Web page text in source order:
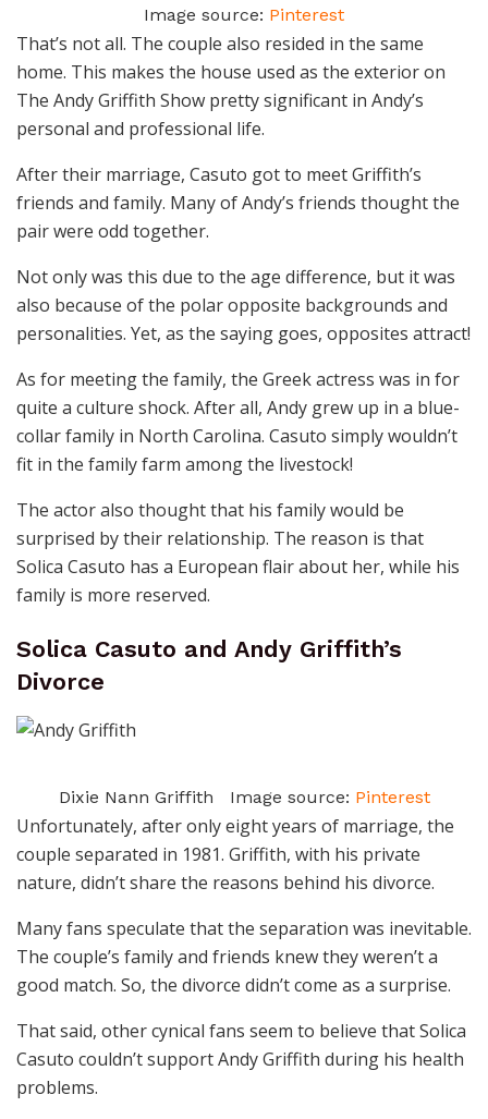
Image source: Pinterest
That’s not all. The couple also resided in the same
home. This makes the house used as the exterior on
The Andy Griffith Show pretty significant in Andy’s
personal and professional life.
After their marriage, Casuto got to meet Griffith’s
friends and family. Many of Andy’s friends thought the
pair were odd together.
Not only was this due to the age difference, but it was
also because of the polar opposite backgrounds and
personalities. Yet, as the saying goes, opposites attract!
As for meeting the family, the Greek actress was in for
quite a culture shock. After all, Andy grew up in a blue-
collar family in North Carolina. Casuto simply wouldn’t
fit in the family farm among the livestock!
The actor also thought that his family would be
surprised by their relationship. The reason is that
Solica Casuto has a European flair about her, while his
family is more reserved.
Solica Casuto and Andy Griffith’s
Divorce
Dixie Nann Griffith Image source: Pinterest
Unfortunately, after only eight years of marriage, the
couple separated in 1981. Griffith, with his private
nature, didn’t share the reasons behind his divorce.
Many fans speculate that the separation was inevitable.
The couple’s family and friends knew they weren’t a
good match. So, the divorce didn’t come as a surprise.
That said, other cynical fans seem to believe that Solica
Casuto couldn’t support Andy Griffith during his health
problems.